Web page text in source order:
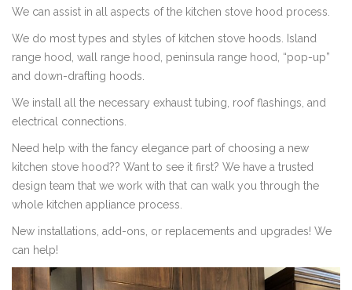
We can assist in all aspects of the kitchen stove hood process.
We do most types and styles of kitchen stove hoods. Island
range hood, wall range hood, peninsula range hood, “pop-up”
and down-drafting hoods.
We install all the necessary exhaust tubing, roof flashings, and
electrical connections.
Need help with the fancy elegance part of choosing a new
kitchen stove hood?? Want to see it first? We have a trusted
design team that we work with that can walk you through the
whole kitchen appliance process.
New installations, add-ons, or replacements and upgrades! We
can help!